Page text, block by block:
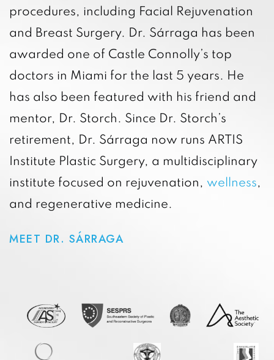
procedures, including Facial Rejuvenation
and Breast Surgery. Dr. Sárraga has been
awarded one of Castle Connolly’s top
doctors in Miami for the last 5 years. He
has also been featured with his friend and
mentor, Dr. Storch. Since Dr. Storch’s
retirement, Dr. Sárraga now runs ARTIS
Institute Plastic Surgery, a multidisciplinary
institute focused on rejuvenation, wellness,
and regenerative medicine.
MEET DR. SÁRRAGA